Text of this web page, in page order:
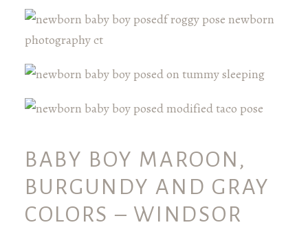
BABY BOY MAROON,
BURGUNDY AND GRAY
COLORS – WINDSOR